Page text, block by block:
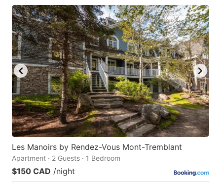
Les Manoirs by Rendez-Vous Mont-Tremblant
Apartment · 2 Guests · 1 Bedroom
$150 CAD /night